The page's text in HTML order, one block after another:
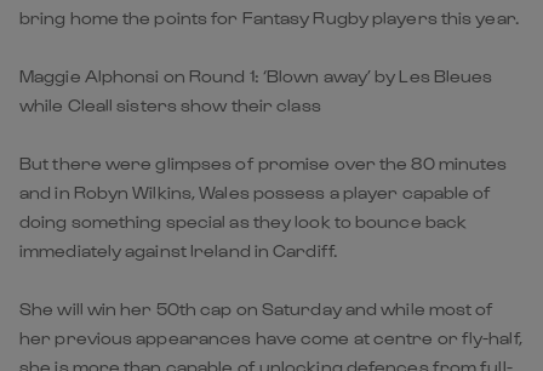
bring home the points for Fantasy Rugby players this year.
Maggie Alphonsi on Round 1: ‘Blown away’ by Les Bleues
while Cleall sisters show their class
But there were glimpses of promise over the 80 minutes
and in Robyn Wilkins, Wales possess a player capable of
doing something special as they look to bounce back
immediately against Ireland in Cardiff.
She will win her 50th cap on Saturday and while most of
her previous appearances have come at centre or fly-half,
she is more than capable of unlocking defences from full-